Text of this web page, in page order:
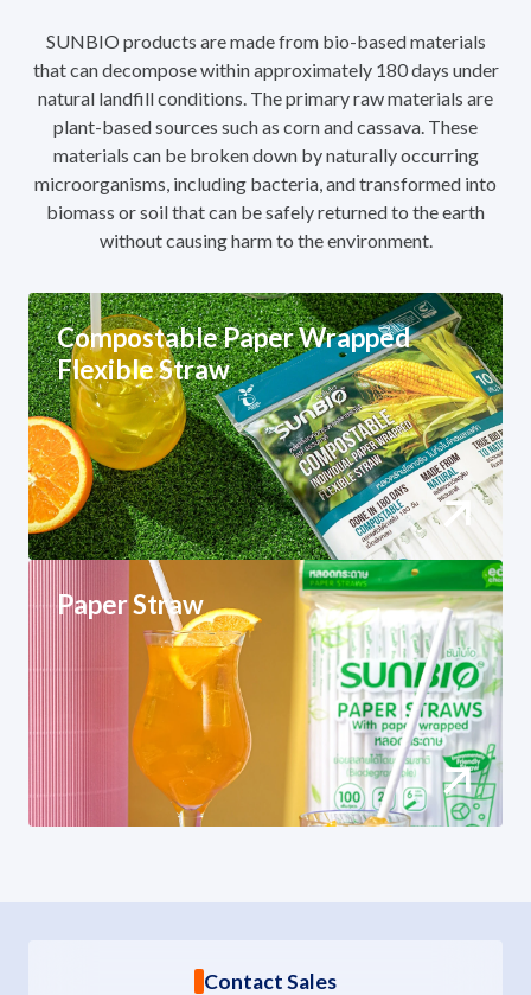
SUNBIO products are made from bio-based materials
that can decompose within approximately 180 days under
natural landfill conditions. The primary raw materials are
plant-based sources such as corn and cassava. These
materials can be broken down by naturally occurring
microorganisms, including bacteria, and transformed into
biomass or soil that can be safely returned to the earth
without causing harm to the environment.
Compostable Paper Wrapped
Flexible Straw
Paper Straw
Contact Sales